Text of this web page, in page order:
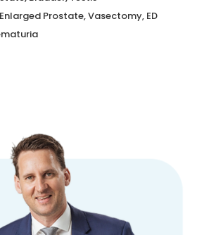
Enlarged Prostate, Vasectomy, ED